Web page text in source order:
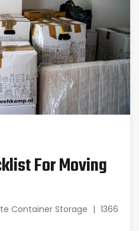
For Moving
Container Storage | 1366